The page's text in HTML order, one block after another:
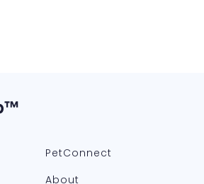
PetConnect
About